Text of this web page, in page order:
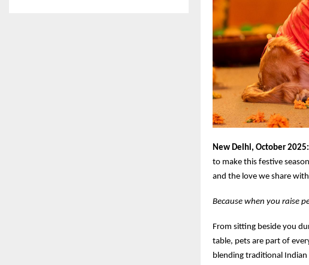
New Delhi, October 2025:
to make this festive
and the love we share
Because when you raise
From sitting beside you
table, pets are part of
blending traditional